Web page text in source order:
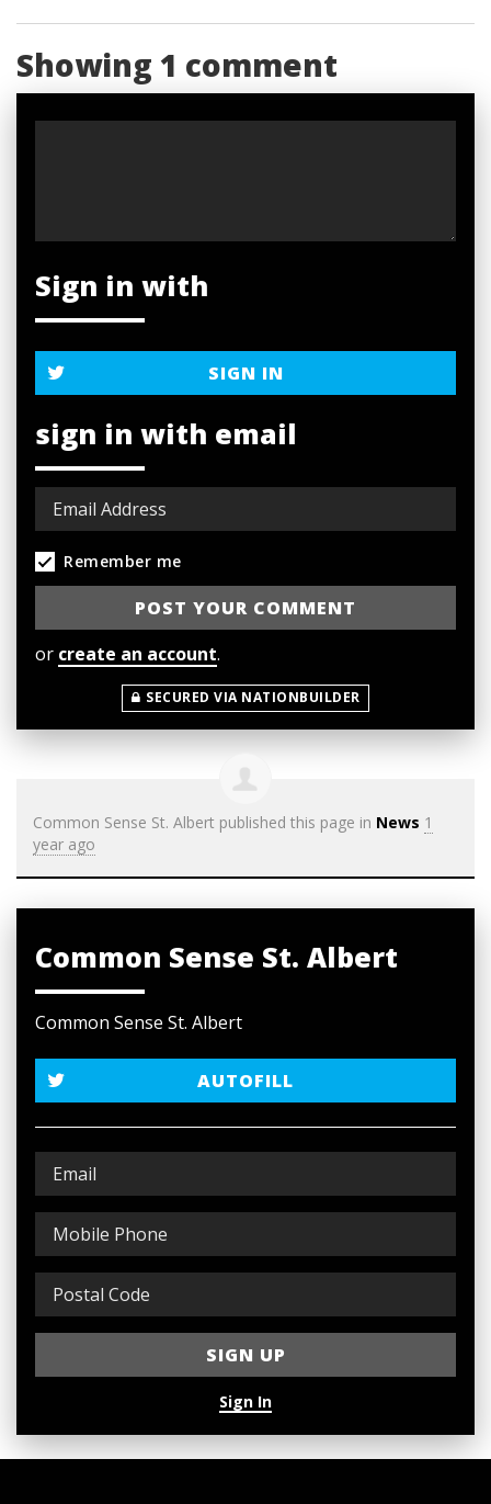
Showing 1 comment
Sign in with
SIGN IN
sign in with email
Remember me
or create an account.
SECURED VIA NATIONBUILDER
Common Sense St. Albert published this page in News 1
year ago
Common Sense St. Albert
Common Sense St. Albert
AUTOFILL
Sign In